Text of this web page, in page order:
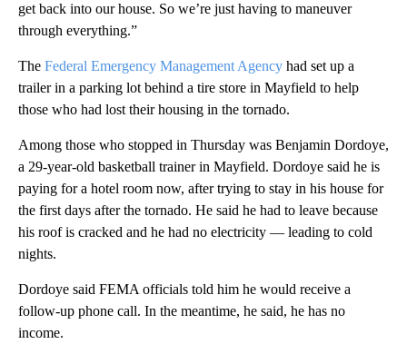
get back into our house. So we’re just having to maneuver
through everything.”
The Federal Emergency Management Agency had set up a
trailer in a parking lot behind a tire store in Mayfield to help
those who had lost their housing in the tornado.
Among those who stopped in Thursday was Benjamin Dordoye,
a 29-year-old basketball trainer in Mayfield. Dordoye said he is
paying for a hotel room now, after trying to stay in his house for
the first days after the tornado. He said he had to leave because
his roof is cracked and he had no electricity — leading to cold
nights.
Dordoye said FEMA officials told him he would receive a
follow-up phone call. In the meantime, he said, he has no
income.